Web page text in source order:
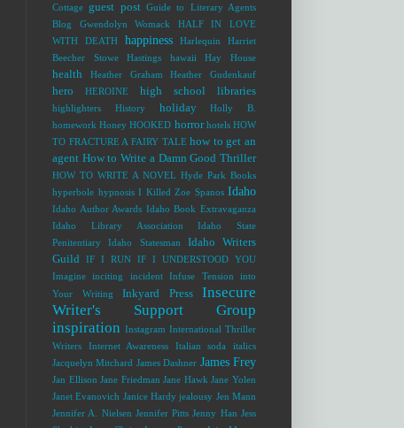
Cottage guest post Guide to Literary Agents
Blog
Gwendolyn Womack
HALF IN LOVE
WITH DEATH
happiness Harlequin
Harriet
Beecher Stowe
Hastings hawaii Hay House
health Heather Graham Heather Gudenkauf
hero HEROINE high school libraries
highlighters History holiday
Holly B.
homework Honey HOOKED horror hotels HOW
TO FRACTURE A FAIRY TALE how to get an
agent How to Write a Damn Good Thriller
HOW TO WRITE A NOVEL Hyde Park Books
hyperbole hypnosis I Killed Zoe Spanos Idaho
Idaho Author Awards Idaho Book Extravaganza
Idaho Library Association
Idaho State
Penitentiary
Idaho Statesman
Idaho Writers
Guild
IF I RUN IF I UNDERSTOOD YOU
Imagine
inciting incident
Infuse Tension into
Your Writing
Inkyard Press
Insecure
Writer's Support Group
inspiration Instagram International Thriller
Writers
Internet Awareness Italian soda
italics
Jacquelyn Mitchard James Dashner James Frey
Jan Ellison Jane Friedman Jane Hawk Jane Yolen
Janet Evanovich Janice Hardy jealousy Jen Mann
Jennifer A. Nielsen Jennifer Pitts Jenny Han Jess